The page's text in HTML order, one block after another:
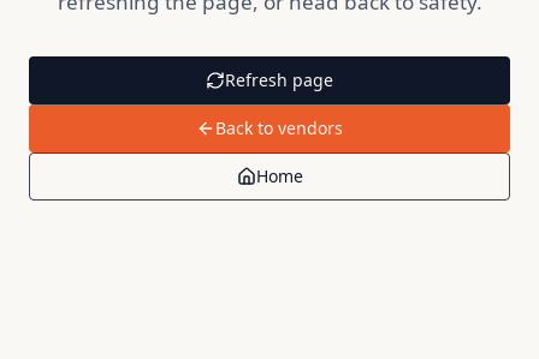
Refresh page
Back to vendors
Home